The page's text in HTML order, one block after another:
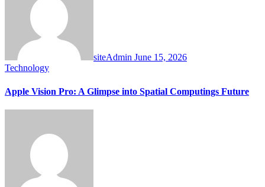
siteAdmin June 15, 2026
Technology
Apple Vision Pro: A Glimpse into Spatial Computings Future